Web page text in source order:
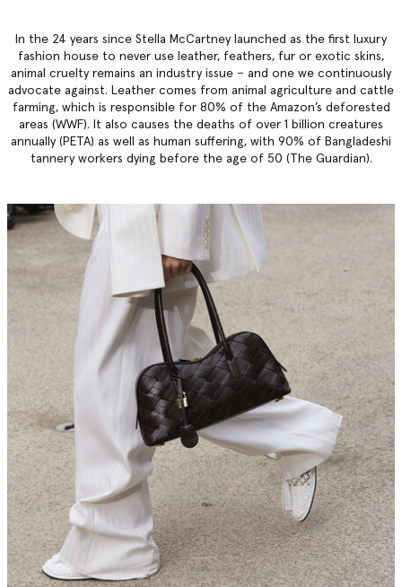
In the 24 years since Stella McCartney launched as the first luxury
fashion house to never use leather, feathers, fur or exotic skins,
animal cruelty remains an industry issue – and one we continuously
advocate against. Leather comes from animal agriculture and cattle
farming, which is responsible for 80% of the Amazon’s deforested
areas (WWF). It also causes the deaths of over 1 billion creatures
annually (PETA) as well as human suffering, with 90% of Bangladeshi
tannery workers dying before the age of 50 (The Guardian).